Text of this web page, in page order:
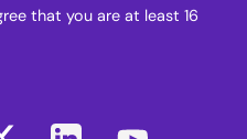
that you are at least 16